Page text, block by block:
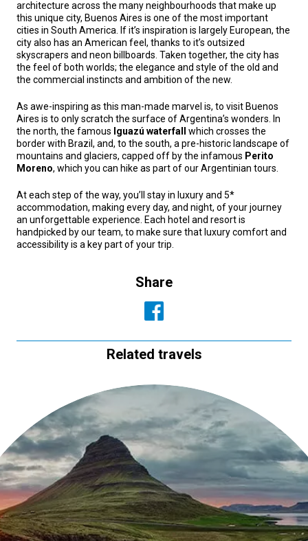
architecture across the many neighbourhoods that make up
this unique city, Buenos Aires is one of the most important
cities in South America. If it’s inspiration is largely European, the
city also has an American feel, thanks to it’s outsized
skyscrapers and neon billboards. Taken together, the city has
the feel of both worlds; the elegance and style of the old and
the commercial instincts and ambition of the new.
As awe-inspiring as this man-made marvel is, to visit Buenos
Aires is to only scratch the surface of Argentina’s wonders. In
the north, the famous Iguazú waterfall
which crosses the
border with Brazil, and, to the south, a pre-historic landscape of
mountains and glaciers, capped off by the infamous Perito
Moreno, which you can hike as part of our Argentinian tours.
At each step of the way, you’ll stay in luxury and 5*
accommodation, making every day, and night, of your journey
an unforgettable experience. Each hotel and resort is
handpicked by our team, to make sure that luxury comfort and
accessibility is a key part of your trip.
Share
Related travels